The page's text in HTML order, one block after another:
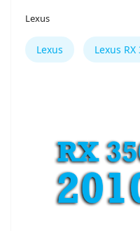
Lexus
Lexus Lexus RX